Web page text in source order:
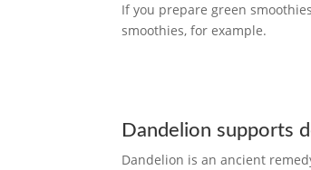
If you prepare green
smoothies, for example.
Dandelion supports
Dandelion is an ancient